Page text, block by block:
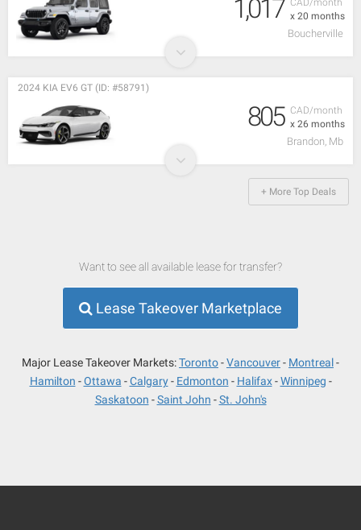
CAD/month
x 20 months
1,017
Boucherville
CAD/month
x 26 months
2024 KIA EV6 GT (ID: #58791)
805
Brandon, Mb
+ More Top Deals
Want to see all available lease for transfer?
Lease Takeover Marketplace
Major Lease Takeover Markets:Toronto Vancouver
Montreal
Hamilton
Ottawa Calgary Edmonton Halifax
Winnipeg
Saskatoon
Saint John St. John's